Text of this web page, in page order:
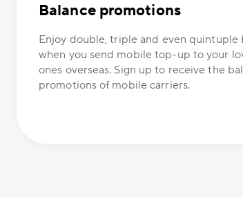
Balance promotions
Enjoy double, triple and even quintuple
when you send mobile top-up to your
ones overseas. Sign up to receive the
promotions of mobile carriers.